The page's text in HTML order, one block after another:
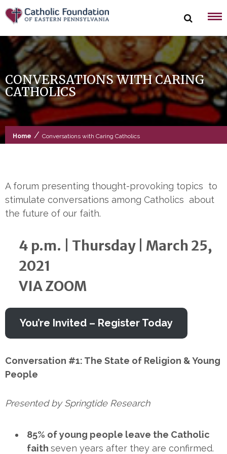
Skip
to
content
CONVERSATIONS WITH CARING
CATHOLICS
Home / Conversations with Caring Catholics
A forum presenting thought-provoking topics to
stimulate conversations among Catholics about
the future of our faith.
4 p.m. | Thursday | March 25,
2021
VIA ZOOM
You’re Invited – Register Today
Conversation #1: The State of Religion & Young
People
Presented by Springtide Research
85% of young people leave the Catholic
faith seven years after they are confirmed.